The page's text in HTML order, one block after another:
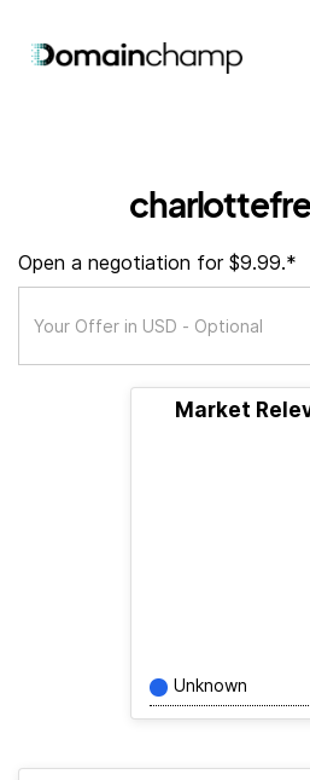
Open a negotiation for $9.99.*
Market
Unknown